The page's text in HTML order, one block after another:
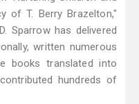
of T. Berry Brazelton,"
Sparrow has delivered
written numerous
books translated into
hundreds of